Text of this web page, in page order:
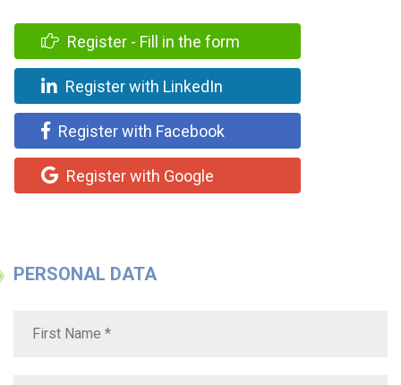
Register - Fill in the form
Register with LinkedIn
Register with Facebook
Register with Google
PERSONAL DATA